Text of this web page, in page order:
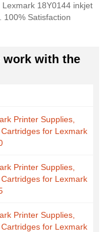
18Y0144 inkjet
100% Satisfaction
work with the
Printer Supplies,
for Lexmark
Printer Supplies,
for Lexmark
Printer Supplies,
for Lexmark